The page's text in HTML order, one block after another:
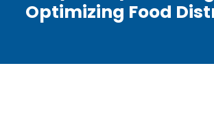
Optimizing Food